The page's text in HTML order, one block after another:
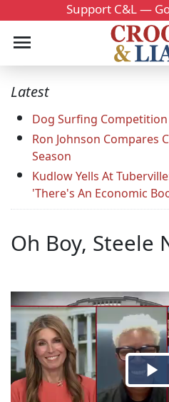
Support C&L —
Latest
Dog Surfing Competition
Ron Johnson Compares
Season
Kudlow Yells At
'There's An Economic
Oh Boy, Steele